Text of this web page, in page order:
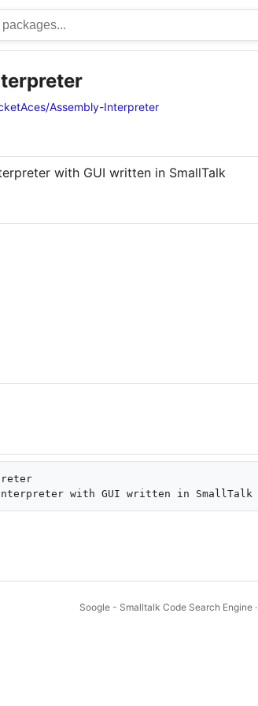
Assembly-Interpreter
with GUI written in SmallTalk
Soogle - Smalltalk Code Search Engine ·